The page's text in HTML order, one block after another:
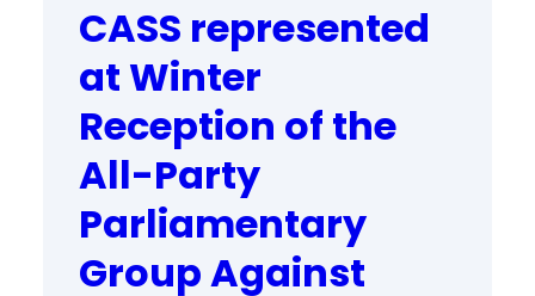
CASS represented
at Winter
Reception of the
All-Party
Parliamentary
Group Against